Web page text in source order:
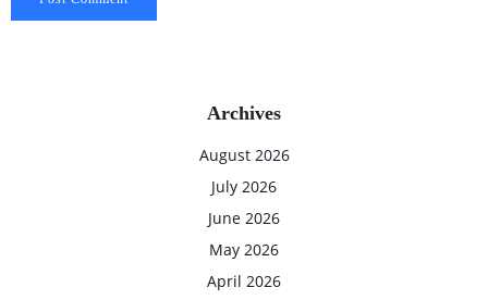
Archives
August 2026
July 2026
June 2026
May 2026
April 2026